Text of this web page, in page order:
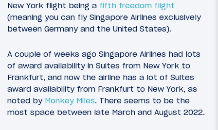
New York flight being a fifth freedom flight
(meaning you can fly Singapore Airlines exclusively
between Germany and the United States).
A couple of weeks ago Singapore Airlines had lots
of award availability in Suites from New York to
Frankfurt, and now the airline has a lot of Suites
award availability from Frankfurt to New York, as
noted by Monkey Miles. There seems to be the
most space between late March and August 2022.